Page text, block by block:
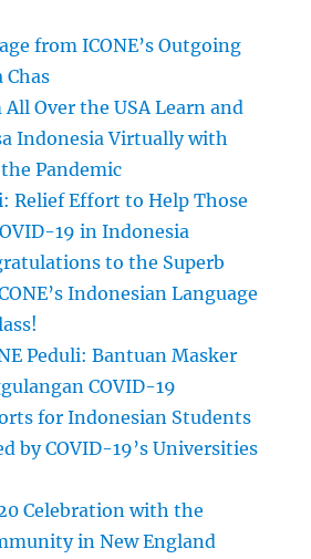
from ICONE’s Outgoing
Chas
Over the USA Learn and
Indonesia Virtually with
Pandemic
Relief Effort to Help Those
19 in Indonesia
to the Superb
Indonesian Language
Peduli: Bantuan Masker
COVID-19
for Indonesian Students
by COVID-19’s Universities
Celebration with the
in New England